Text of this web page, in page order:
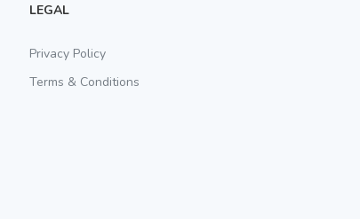
LEGAL
Privacy Policy
Terms & Conditions